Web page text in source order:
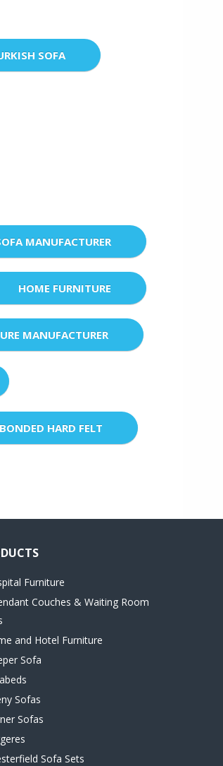
SOFA
MANUFACTURER
HOME FURNITURE
MANUFACTURER
HARD FELT
Furniture
Couches & Waiting Room
and Hotel Furniture
Sofa
Sofas
Sofas
Sofa Sets